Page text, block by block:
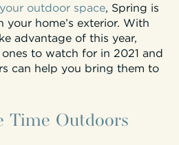
outdoor space, Spring is
your home’s exterior. With
advantage of this year,
to watch for in 2021 and
can help you bring them to
Time Outdoors